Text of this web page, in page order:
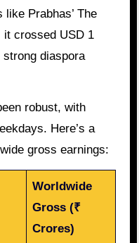
Prabhas’ The
it crossed USD 1
diaspora
robust, with
Here’s a
gross earnings:
Worldwide
Gross (₹
Crores)